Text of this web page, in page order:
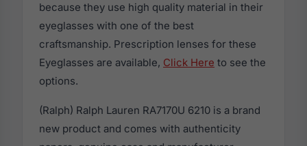
because they use high quality material in their
eyeglasses with one of the best
craftsmanship. Prescription lenses for these
Eyeglasses are available, Click Here to see the
options.
(Ralph) Ralph Lauren RA7170U 6210 is a brand
new product and comes with authenticity